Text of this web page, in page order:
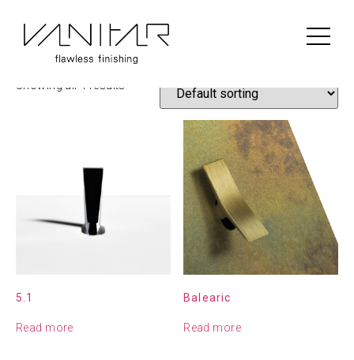
Home /Construction/ / Font Barcelona
Font Barcelona
Showing all 4 results
5.1
Read more
Balearic
Read more